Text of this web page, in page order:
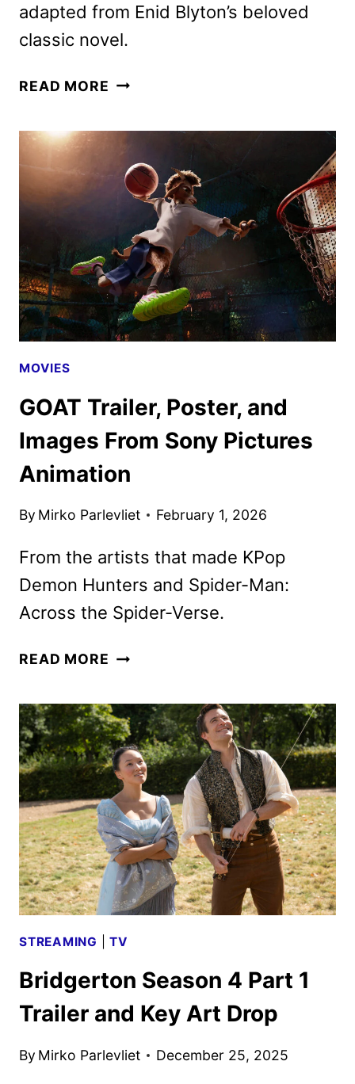
adapted from Enid Blyton’s beloved
classic novel.
READ MORE THE
TO
OPEN
THEATERS
IN
AUGUST
2026
MOVIES
GOAT Trailer, Poster, and
Images From Sony Pictures
Animation
By Mirko Parlevliet February 1, 2026
From the artists that made KPop
Demon Hunters and Spider-Man:
Across the Spider-Verse.
READ MORE GOAT
AND
IMAGES
FROM
SONY
PICTURES
ANIMATION
STREAMING |TV
Bridgerton Season 4 Part 1
Trailer and Key Art Drop
By Mirko Parlevliet December 25, 2025